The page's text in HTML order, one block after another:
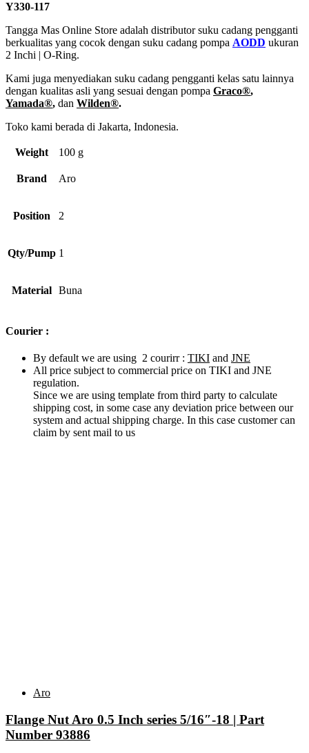
Y330-117
Tangga Mas Online Store adalah distributor suku cadang pengganti
berkualitas yang cocok dengan suku cadang pompa AODD ukuran
2 Inchi | O-Ring.
Kami juga menyediakan suku cadang pengganti kelas satu lainnya
dengan kualitas asli yang sesuai dengan pompa Graco®,
Yamada®, dan Wilden®.
Toko kami berada di Jakarta, Indonesia.
Weight 100 g
Brand Aro
Position 2
Qty/Pump 1
Material Buna
Courier :
By default we are using 2 courirr : TIKI and JNE
All price subject to commercial price on TIKI and JNE
regulation.
Since we are using template from third party to calculate
shipping cost, in some case any deviation price between our
system and actual shipping charge. In this case customer can
claim by sent mail to us
Aro
Flange Nut Aro 0.5 Inch series 5/16″-18 | Part
Number 93886